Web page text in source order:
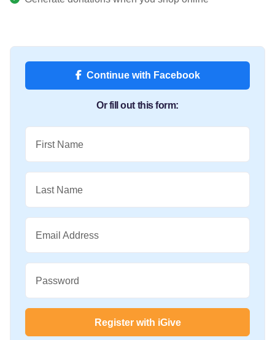
Continue with Facebook
Or fill out this form:
First Name
Last Name
Email Address
Password
Register with iGive